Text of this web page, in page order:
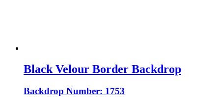
Black Velour Border Backdrop
Backdrop Number: 1753